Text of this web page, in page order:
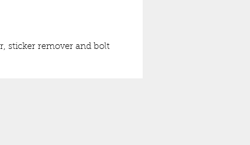
sticker remover and bolt